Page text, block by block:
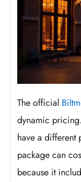
The official
dynamic
have a different
package can
because it